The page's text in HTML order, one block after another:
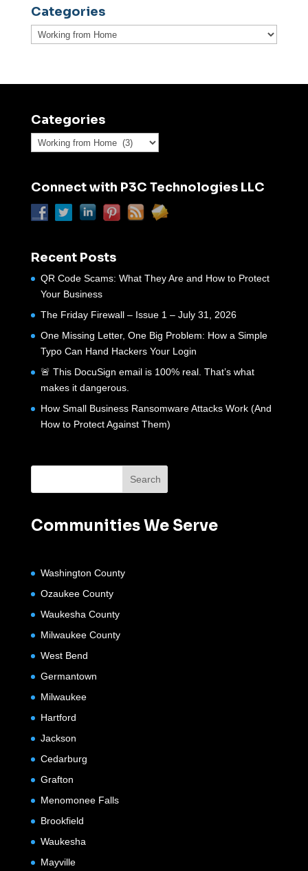
Categories
Categories
Categories
Categories
Connect with P3C Technologies LLC
Recent Posts
QR Code Scams: What They Are and How to Protect
Your Business
The Friday Firewall – Issue 1 – July 31, 2026
One Missing Letter, One Big Problem: How a Simple
Typo Can Hand Hackers Your Login
🚨 This DocuSign email is 100% real. That’s what
makes it dangerous.
How Small Business Ransomware Attacks Work (And
How to Protect Against Them)
Communities We Serve
Washington County
Ozaukee County
Waukesha County
Milwaukee County
West Bend
Germantown
Milwaukee
Hartford
Jackson
Cedarburg
Grafton
Menomonee Falls
Brookfield
Waukesha
Mayville